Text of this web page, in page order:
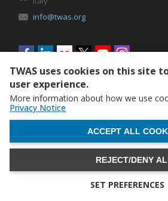
info@twas.org
Social
menu
The World Academy of Sciences
responsible for the content of
TWAS uses cookies on this site
user experience.
More information about how we use
Privacy Notice
REJECT/DENY
ACCEPT ALL
WITHDRAW CONSENT
SET PREFERENCES